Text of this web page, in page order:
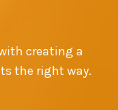
creating a
the right way.